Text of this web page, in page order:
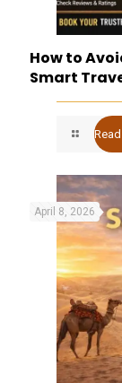
How to
Smart
April 8, 2026